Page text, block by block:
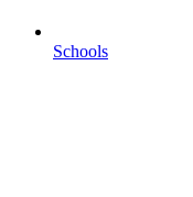
Schools